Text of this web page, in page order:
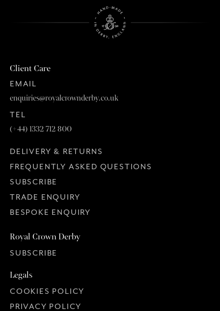
Client Care
EMAIL
enquiries@royalcrownderby.co.uk
TEL
(+44) 1332 712 800
DELIVERY & RETURNS
FREQUENTLY ASKED QUESTIONS
SUBSCRIBE
TRADE ENQUIRY
BESPOKE ENQUIRY
Royal Crown Derby
SUBSCRIBE
Legals
COOKIES POLICY
PRIVACY POLICY